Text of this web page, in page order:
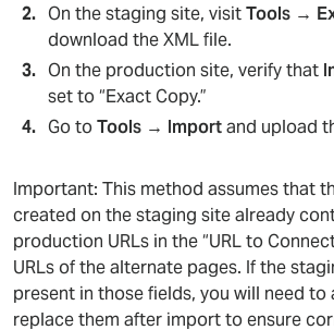
On the staging site, visitTools →
download the XML file.
On the production site, verify that
set to “Exact Copy.”
Go toTools → Importand upload
Important: This method assumes that
created on the staging site already
production URLs in the “URL to
URLs of the alternate pages. If the
present in those fields, you will need to
replace them after import to ensure